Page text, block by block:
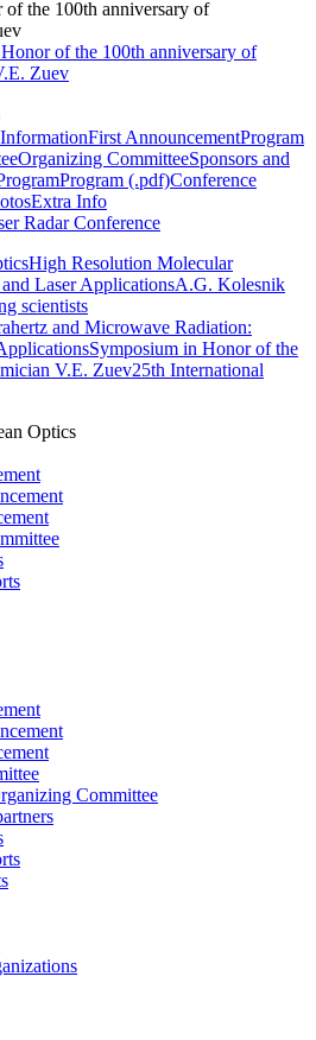
the 100th anniversary of
of the 100th anniversary of
Zuev
First AnnouncementProgram
Organizing CommitteeSponsors and
Program (.pdf)Conference
Extra Info
Radar Conference
High Resolution Molecular
Laser ApplicationsA.G. Kolesnik
scientists
and Microwave Radiation:
Symposium in Honor of the
V.E. Zuev25th International
Optics
Committee